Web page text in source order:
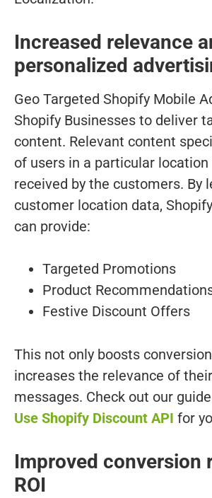
Increased relevance
personalized
Geo Targeted Shopify Mobile
Shopify Businesses to deliver
content. Relevant content
of users in a particular location
received by the customers. By
customer location data,
can provide:
Targeted Promotions
Product
Festive Discount Offers
This not only boosts
increases the relevance of
messages. Check out our
Use Shopify Discount API for
Improved conversion
ROI